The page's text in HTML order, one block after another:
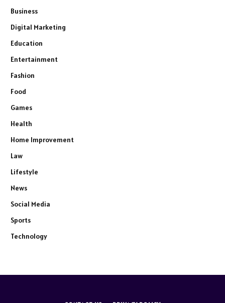
Business
Digital Marketing
Education
Entertainment
Fashion
Food
Games
Health
Home Improvement
Law
Lifestyle
News
Social Media
Sports
Technology